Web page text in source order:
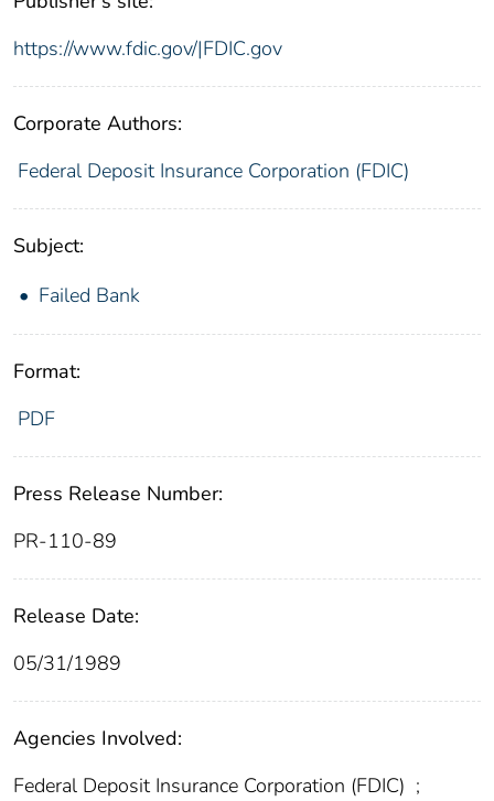
https://www.fdic.gov/|FDIC.gov
Corporate Authors:
Federal Deposit Insurance Corporation (FDIC)
Subject:
Failed Bank
Format:
PDF
Press Release Number:
PR-110-89
Release Date:
05/31/1989
Agencies Involved:
Federal Deposit Insurance Corporation (FDIC) ;